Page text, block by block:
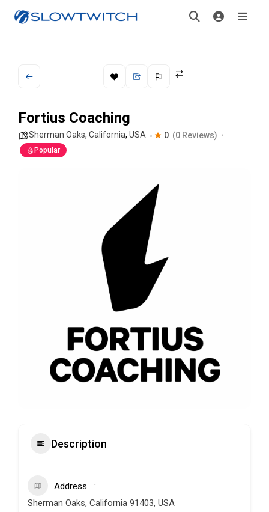
Fortius Coaching
Sherman Oaks, California, USA 0 (0 Reviews)
Popular
Description
Address
Sherman Oaks, California 91403, USA